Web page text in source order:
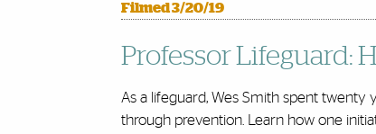
Filmed 3/20/19
Professor Lifeguard:
As a lifeguard, Wes Smith spent twenty
through prevention. Learn how one